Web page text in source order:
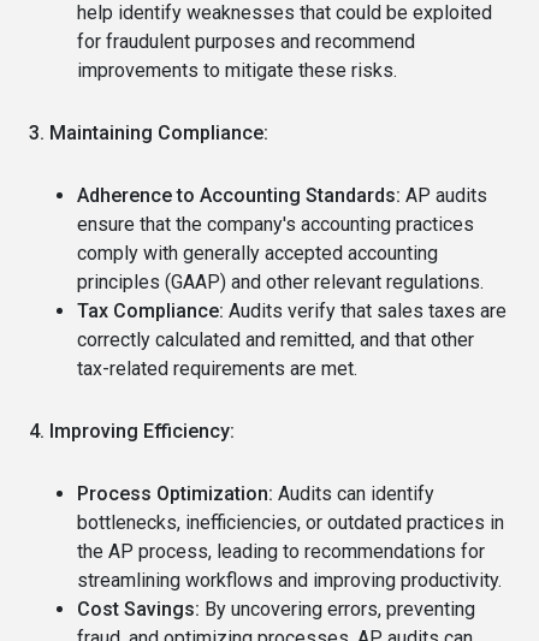
help identify weaknesses that could be exploited
for fraudulent purposes and recommend
improvements to mitigate these risks.
3. Maintaining Compliance:
Adherence to Accounting Standards: AP audits
ensure that the company's accounting practices
comply with generally accepted accounting
principles (GAAP) and other relevant regulations.
Tax Compliance: Audits verify that sales taxes are
correctly calculated and remitted, and that other
tax-related requirements are met.
4. Improving Efficiency:
Process Optimization: Audits can identify
bottlenecks, inefficiencies, or outdated practices in
the AP process, leading to recommendations for
streamlining workflows and improving productivity.
Cost Savings: By uncovering errors, preventing